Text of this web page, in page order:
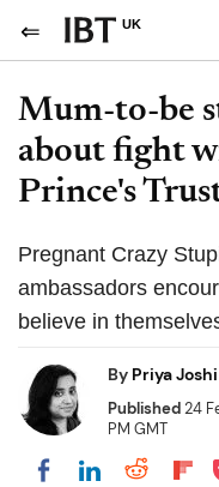
UK
Mum-to-be
about fight
Prince's
Pregnant Crazy
ambassadors
believe in
By Priya Joshi
Published24
PM GMT
Share onShare